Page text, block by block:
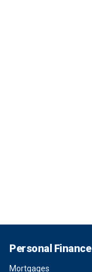
Personal Finance
Mortgages